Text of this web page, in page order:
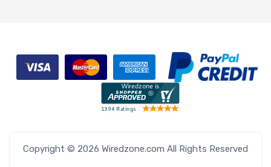
Copyright © 2026 Wiredzone.com All Rights Reserved